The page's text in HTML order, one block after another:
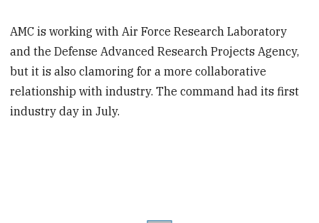
AMC is working with Air Force Research Laboratory
and the Defense Advanced Research Projects Agency,
but it is also clamoring for a more collaborative
relationship with industry. The command had its first
industry day in July.